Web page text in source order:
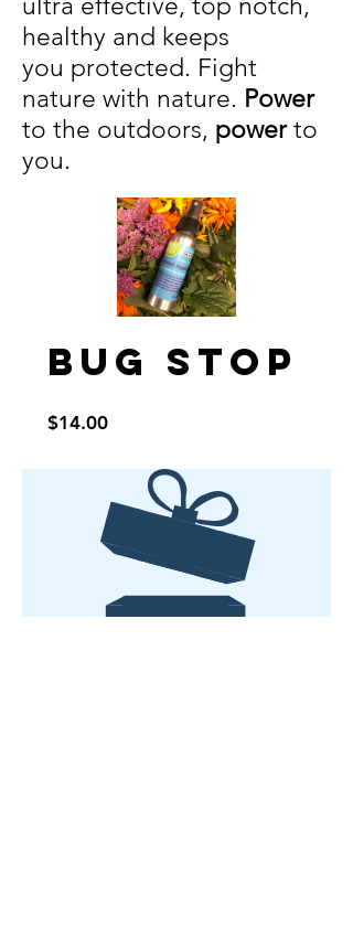
ultra effective, top notch,
healthy and keeps
you protected. Fight
nature with nature. Power
to the outdoors, powerto
you.
Bug Stop
$14.00Price